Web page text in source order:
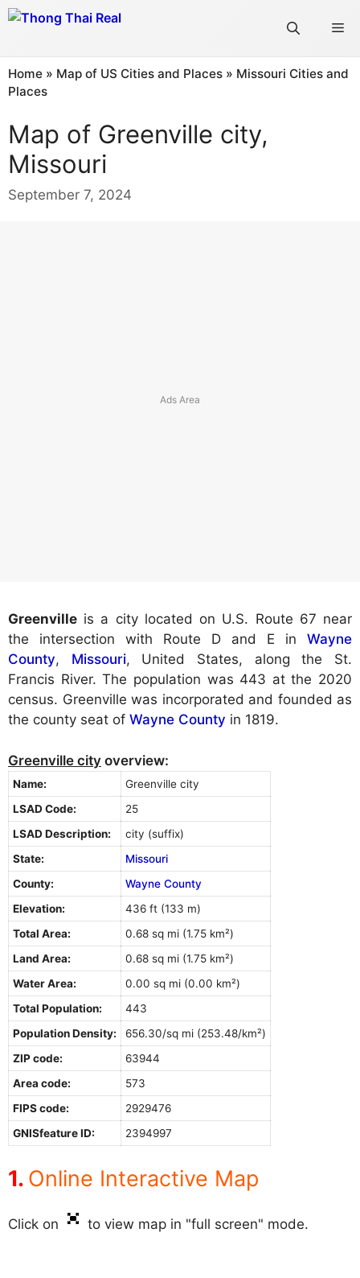
Skip
Home » Map of US Cities and Places » Missouri Cities and
Places
Map of Greenville city,
Missouri
September 7, 2024
Greenville is a city located on U.S. Route 67 near
the intersection with Route D and E in Wayne
County, Missouri, United States, along the St.
Francis River. The population was 443 at the 2020
census. Greenville was incorporated and founded as
the county seat of Wayne County in 1819.
Greenville city overview:
Name:
Greenville city
LSAD Code:
25
LSAD Description:
city (suffix)
State:
Missouri
County:
Wayne County
Elevation:
436 ft (133 m)
Total Area:
0.68 sq mi (1.75 km²)
Land Area:
0.68 sq mi (1.75 km²)
Water Area:
0.00 sq mi (0.00 km²)
Total Population:
443
Population Density:
656.30/sq mi (253.48/km²)
ZIP code:
63944
Area code:
573
FIPS code:
2929476
GNISfeature ID:
2394997
Online Interactive Map
Click on to view map in "full screen" mode.